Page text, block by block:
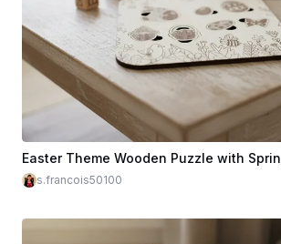
Easter Theme Wooden Puzzle with
s.francois50100